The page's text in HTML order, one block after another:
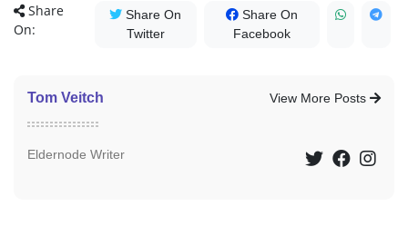
Share
On:
Share On
Twitter
Share On
Facebook
View More Posts
Tom Veitch
Eldernode Writer